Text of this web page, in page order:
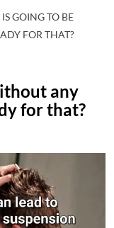
GOING TO BE
FOR THAT?
any
for that?